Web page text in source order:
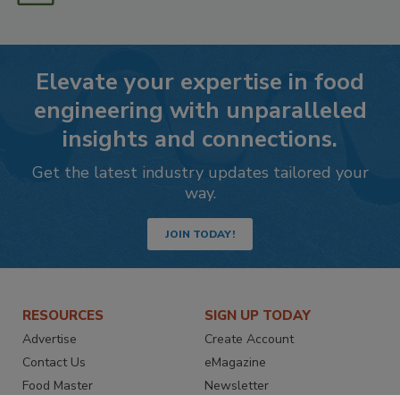
Elevate your expertise in food
engineering with unparalleled
insights and connections.
Get the latest industry updates tailored your
way.
JOIN TODAY!
RESOURCES
Advertise
Contact Us
Food Master
SIGN UP TODAY
Create Account
eMagazine
Newsletter